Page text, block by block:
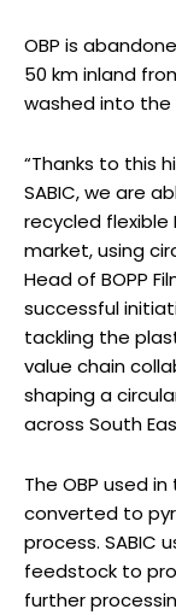
OBP is
50 km inland
washed into the
“Thanks to this
SABIC, we are
recycled flexible
market, using
Head of BOPP
successful
tackling the
value chain
shaping a
across South
The OBP used
converted to
process. SABIC
feedstock to
further